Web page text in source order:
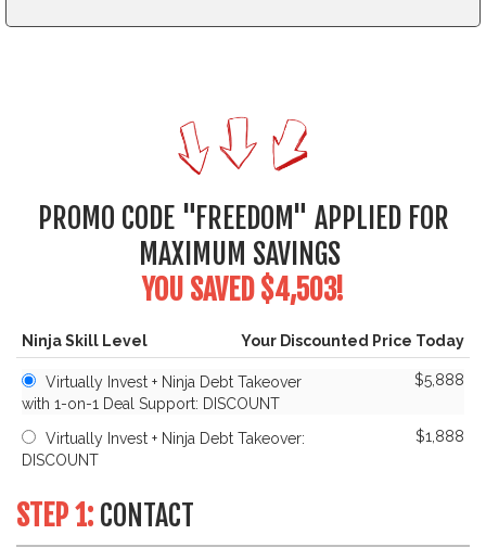
PROMO CODE "FREEDOM" APPLIED FOR
MAXIMUM SAVINGS
YOU SAVED $4,503!
Ninja Skill Level Your Discounted Price Today
$5,888
Virtually Invest + Ninja Debt Takeover
with 1-on-1 Deal Support: DISCOUNT
$1,888
Virtually Invest + Ninja Debt Takeover:
DISCOUNT
STEP 1: CONTACT